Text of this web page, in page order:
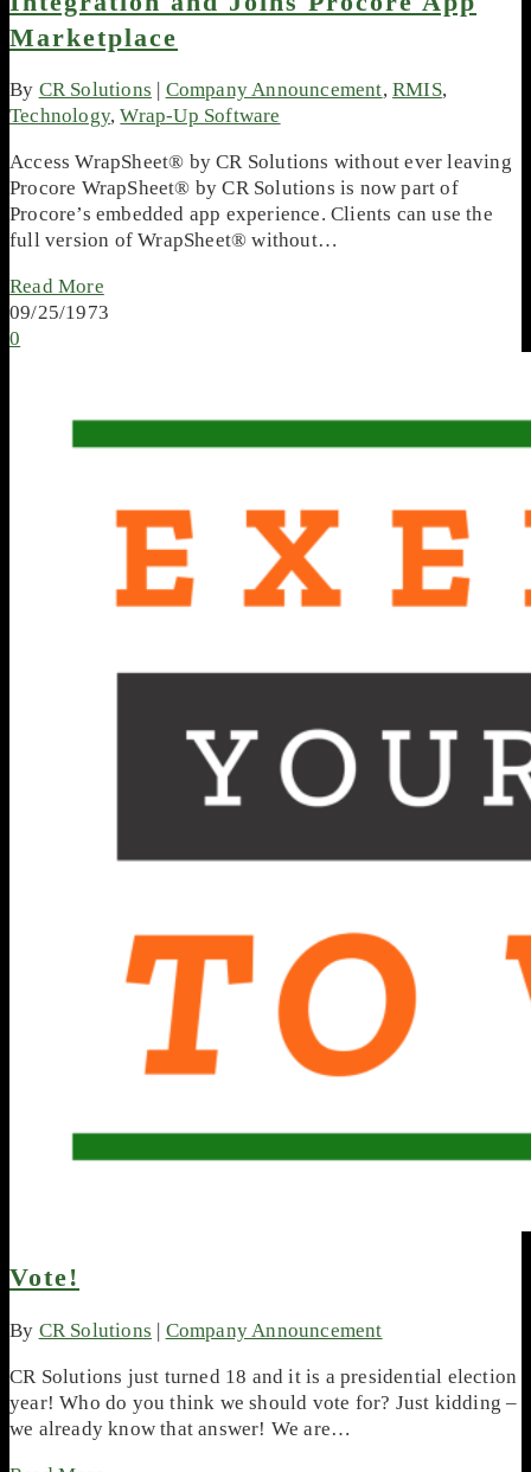
Marketplace
By CR Solutions Company Announcement,RMIS,
Technology,Wrap-Up Software
Access WrapSheet® by CR Solutions without ever leaving
Procore WrapSheet® by CR Solutions is now part of
Procore’s embedded app experience. Clients can use the
full version of WrapSheet® without…
Read More
09/25/1973
0
Vote!
By CR Solutions | Company Announcement
CR Solutions just turned 18 and it is a presidential election
year! Who do you think we should vote for? Just kidding –
we already know that answer! We are…